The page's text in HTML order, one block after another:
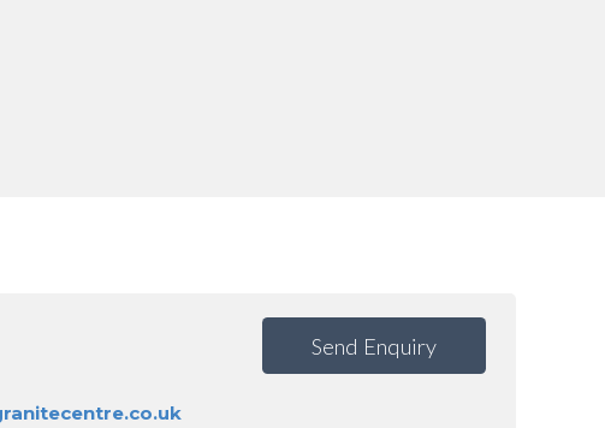
Send Enquiry